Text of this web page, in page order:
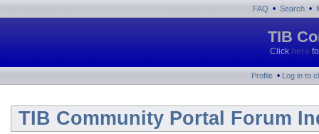
FAQ • Search •
TIB
Click here
Profile • Log in to
TIB Community Portal Forum